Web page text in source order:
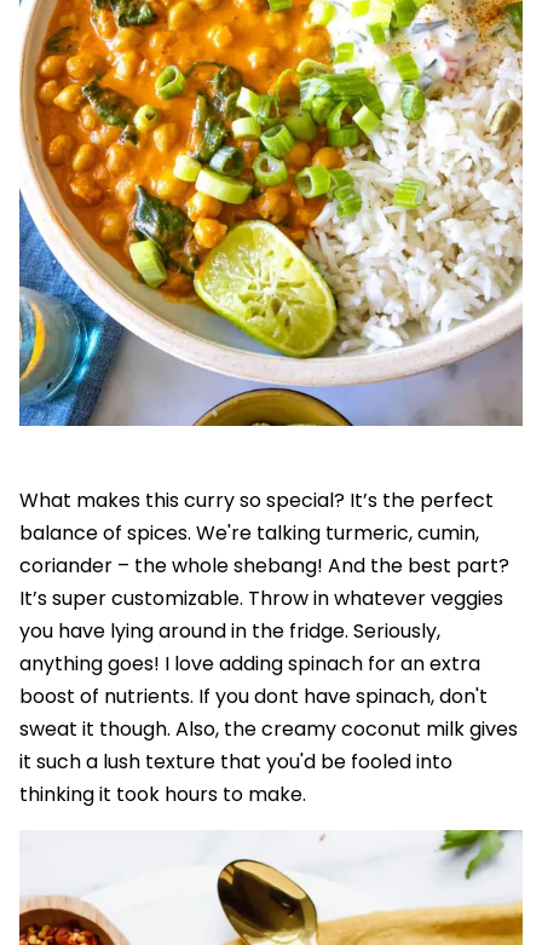
What makes this curry so special? It’s the perfect
balance of spices. We're talking turmeric, cumin,
coriander – the whole shebang! And the best part?
It’s super customizable. Throw in whatever veggies
you have lying around in the fridge. Seriously,
anything goes! I love adding spinach for an extra
boost of nutrients. If you dont have spinach, don't
sweat it though. Also, the creamy coconut milk gives
it such a lush texture that you'd be fooled into
thinking it took hours to make.